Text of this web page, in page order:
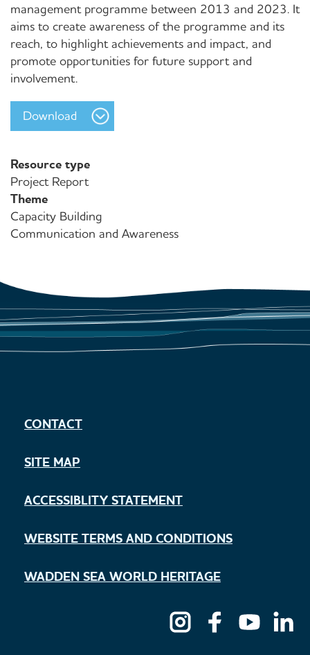
management programme between 2013 and 2023. It
aims to create awareness of the programme and its
reach, to highlight achievements and impact, and
promote opportunities for future support and
involvement.
Download
Resource type
Project Report
Theme
Capacity Building
Communication and Awareness
CONTACT
SITE MAP
ACCESSIBLITY STATEMENT
WEBSITE TERMS AND CONDITIONS
WADDEN SEA WORLD HERITAGE